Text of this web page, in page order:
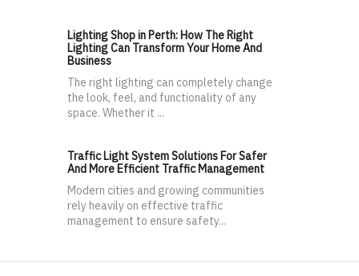
Lighting Shop in Perth: How The Right
Lighting Can Transform Your Home And
Business
The right lighting can completely change
the look, feel, and functionality of any
space. Whether it ...
Traffic Light System Solutions For Safer
And More Efficient Traffic Management
Modern cities and growing communities
rely heavily on effective traffic
management to ensure safety...